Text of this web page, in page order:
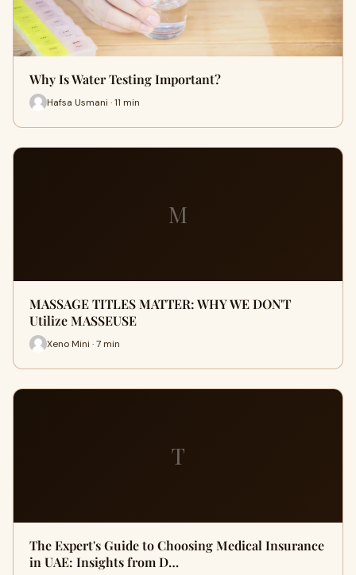
Why Is Water Testing Important?
Hafsa Usmani · 11 min
M
MASSAGE TITLES MATTER: WHY WE DON'T
Utilize MASSEUSE
Xeno Mini · 7 min
T
The Expert's Guide to Choosing Medical Insurance
in UAE: Insights from D…